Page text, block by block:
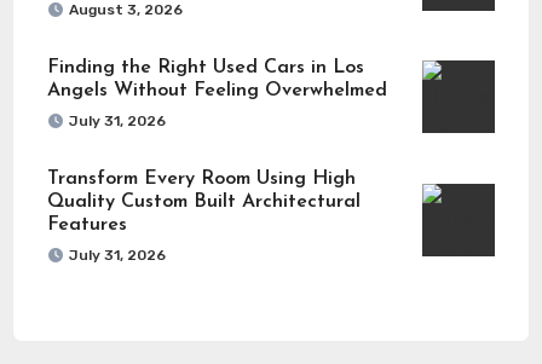
August 3, 2026
Finding the Right Used Cars in Los
Angels Without Feeling Overwhelmed
July 31, 2026
Transform Every Room Using High
Quality Custom Built Architectural
Features
July 31, 2026